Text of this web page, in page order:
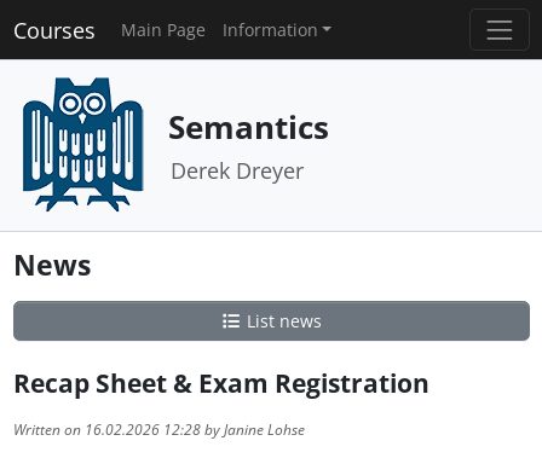
Courses Main Page Information
Semantics
Derek Dreyer
News
List news
Recap Sheet & Exam Registration
Written on 16.02.2026 12:28 by Janine Lohse